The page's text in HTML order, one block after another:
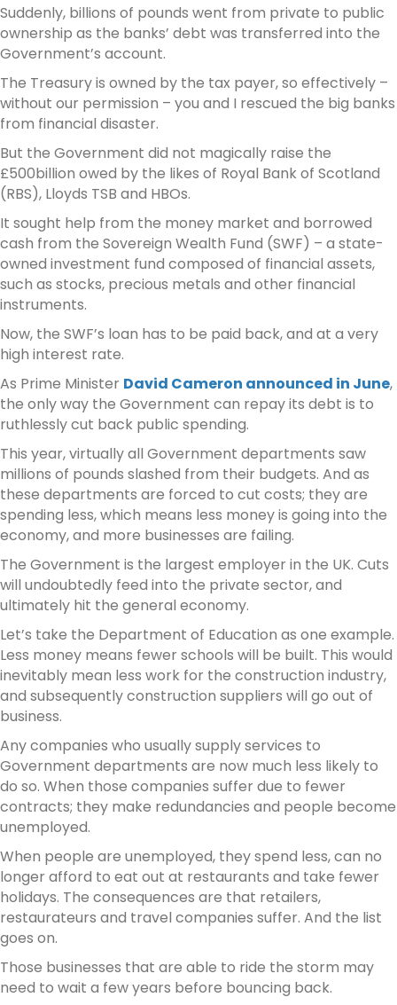
Suddenly, billions of pounds went from private to public
ownership as the banks’ debt was transferred into the
Government’s account.
The Treasury is owned by the tax payer, so effectively –
without our permission – you and I rescued the big banks
from financial disaster.
But the Government did not magically raise the
£500billion owed by the likes of Royal Bank of Scotland
(RBS), Lloyds TSB and HBOs.
It sought help from the money market and borrowed
cash from the Sovereign Wealth Fund (SWF) – a state-
owned investment fund composed of financial assets,
such as stocks, precious metals and other financial
instruments.
Now, the SWF’s loan has to be paid back, and at a very
high interest rate.
As Prime Minister David Cameron announced in June,
the only way the Government can repay its debt is to
ruthlessly cut back public spending.
This year, virtually all Government departments saw
millions of pounds slashed from their budgets. And as
these departments are forced to cut costs; they are
spending less, which means less money is going into the
economy, and more businesses are failing.
The Government is the largest employer in the UK. Cuts
will undoubtedly feed into the private sector, and
ultimately hit the general economy.
Let’s take the Department of Education as one example.
Less money means fewer schools will be built. This would
inevitably mean less work for the construction industry,
and subsequently construction suppliers will go out of
business.
Any companies who usually supply services to
Government departments are now much less likely to
do so. When those companies suffer due to fewer
contracts; they make redundancies and people become
unemployed.
When people are unemployed, they spend less, can no
longer afford to eat out at restaurants and take fewer
holidays. The consequences are that retailers,
restaurateurs and travel companies suffer. And the list
goes on.
Those businesses that are able to ride the storm may
need to wait a few years before bouncing back.